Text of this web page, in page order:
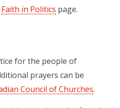
Faith in Politics page.
for the people of
prayers can be
Council of Churches.